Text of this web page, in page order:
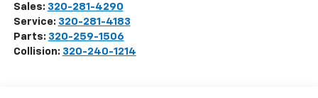
Sales: 320-281-4290
Service: 320-281-4183
Parts: 320-259-1506
Collision: 320-240-1214